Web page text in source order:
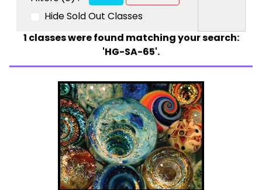
Hide Sold Out Classes
1classes were found matching your search:
'HG-SA-65'.